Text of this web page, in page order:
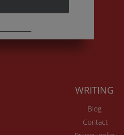
WRITING
Blog
Contact